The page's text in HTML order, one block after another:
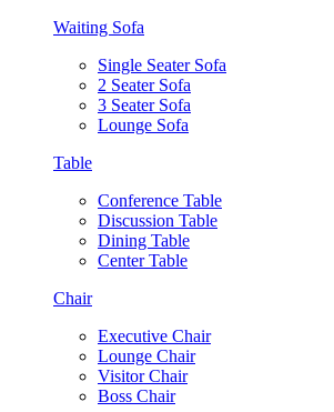
Waiting Sofa
Single Seater Sofa
2 Seater Sofa
3 Seater Sofa
Lounge Sofa
Table
Conference Table
Discussion Table
Dining Table
Center Table
Chair
Executive Chair
Lounge Chair
Visitor Chair
Boss Chair